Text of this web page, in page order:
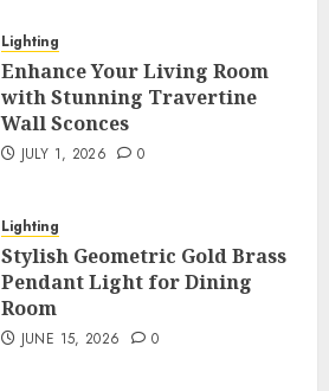
Lighting
Enhance Your Living Room
with Stunning Travertine
Wall Sconces
JULY 1, 2026 0
Lighting
Stylish Geometric Gold Brass
Pendant Light for Dining
Room
JUNE 15, 2026 0